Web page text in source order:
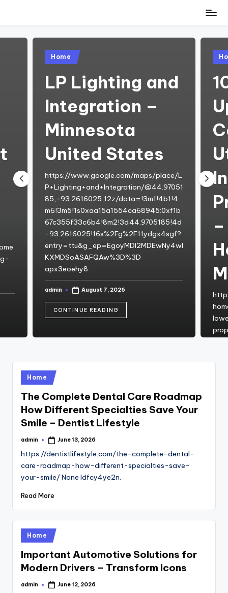
Posted
in
Home
LP Lighting and
Integration –
Minnesota
United States
https://www.google.com/maps/place/L
P+Lighting+and+Integration/@44.97051
85,-93.2616025,12z/data=!3m1!4b1!4
m6!3m5!1s0xaa15a1554ca68945:0xf1b
67c355f33c6b4!8m2!3d44.9705185!4d
-93.2616025!16s%2Fg%2F11ydgx4sgf?
entry=ttu&g_ep=EgoyMDI2MDEwNy4wI
KXMDSoASAFQAw%3D%3D
apx3eoehy8.
Posted
admin August 7, 2026
CONTINUE READING
in
Posted
in
Home
The Complete Dental Care Roadmap
How Different Specialties Save Your
Smile – Dentist Lifestyle
Posted
admin June 13, 2026
https://dentistlifestyle.com/the-complete-dental-
care-roadmap-how-different-specialties-save-
your-smile/ None ldfcy4ye2n.
Read More
Posted
in
Home
Important Automotive Solutions for
Modern Drivers – Transform Icons
Posted
admin June 12, 2026